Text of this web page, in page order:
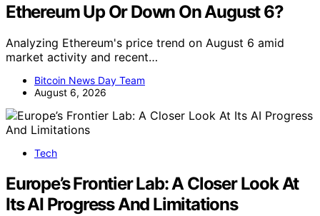
Ethereum Up Or Down On August 6?
Analyzing Ethereum's price trend on August 6 amid
market activity and recent…
Bitcoin News Day Team
August 6, 2026
Tech
Europe’s Frontier Lab: A Closer Look At
Its AI Progress And Limitations